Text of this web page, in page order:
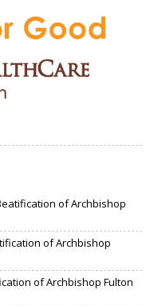
of Archbishop
of Archbishop
of Archbishop Fulton